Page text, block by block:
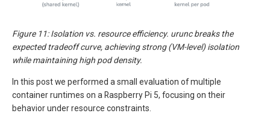
Figure 11: Isolation vs. resource efficiency. urunc breaks the
expected tradeoff curve, achieving strong (VM-level) isolation
while maintaining high pod density.
In this post we performed a small evaluation of multiple
container runtimes on a Raspberry Pi 5, focusing on their
behavior under resource constraints.